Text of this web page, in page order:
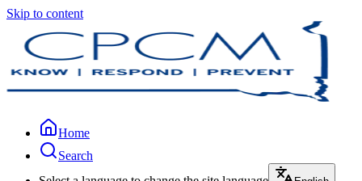
Skip to content
Home
Search